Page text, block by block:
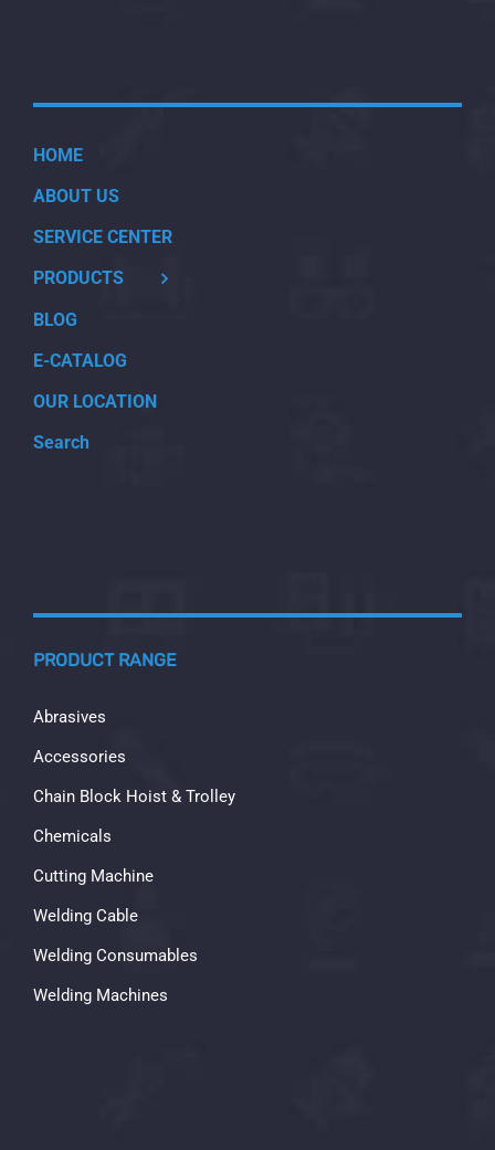
HOME
ABOUT US
SERVICE CENTER
PRODUCTS
BLOG
E-CATALOG
OUR LOCATION
Search
PRODUCT RANGE
Abrasives
Accessories
Chain Block Hoist & Trolley
Chemicals
Cutting Machine
Welding Cable
Welding Consumables
Welding Machines